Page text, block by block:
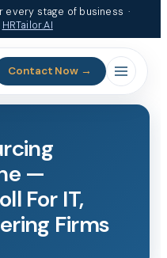
every stage of business ·
HRTailor.AI
Contact Now →
—
For IT,
Firms